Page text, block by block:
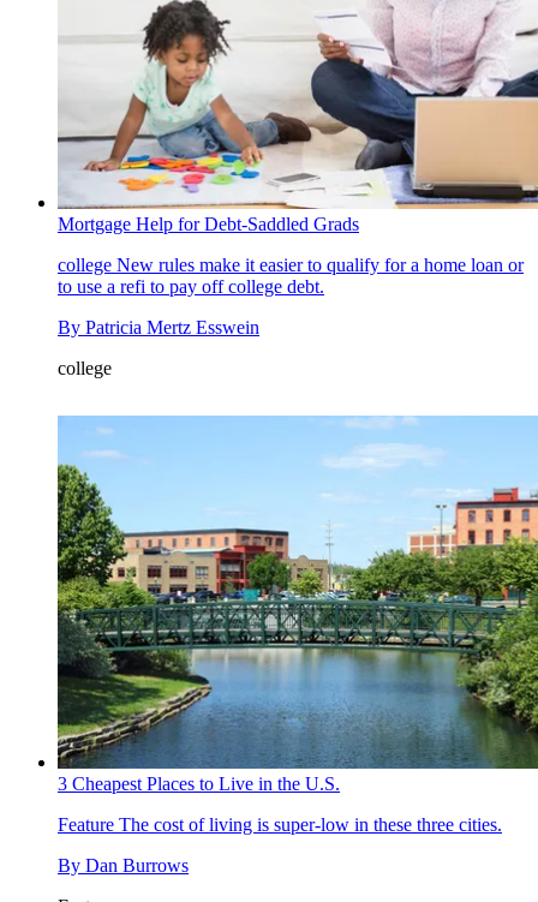
Mortgage Help for Debt-Saddled Grads
college New rules make it easier to qualify for a home loan or
to use a refi to pay off college debt.
By Patricia Mertz Esswein
college
3 Cheapest Places to Live in the U.S.
Feature The cost of living is super-low in these three cities.
By Dan Burrows